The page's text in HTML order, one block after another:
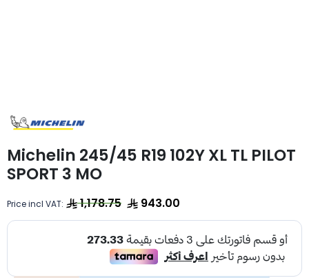
Michelin 245/45 R19 102Y XL TL PILOT
SPORT 3 MO
Price incl VAT: 1,178.75 943.00